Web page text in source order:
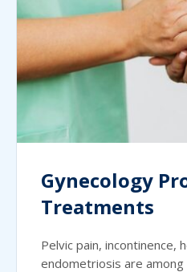
Gynecology
Treatments
Pelvic pain, incontinence,
endometriosis are